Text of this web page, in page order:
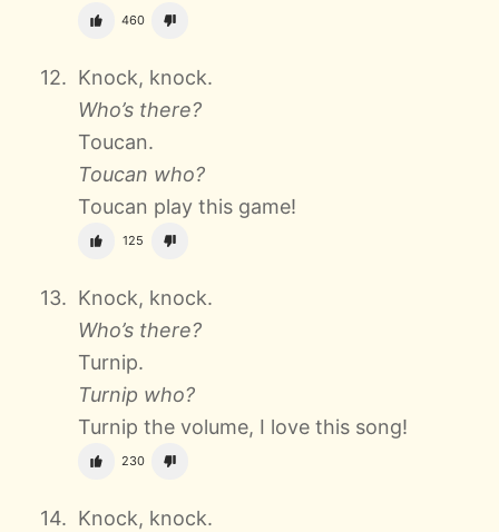
460
Knock, knock.
Who’s there?
Toucan.
Toucan who?
Toucan play this game!
125
Knock, knock.
Who’s there?
Turnip.
Turnip who?
Turnip the volume, I love this song!
230
Knock, knock.